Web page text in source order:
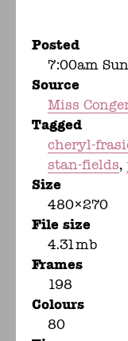
Posted
7:00am
Source
Miss
Tagged
cheryl-
stan-fields
Size
480×270
File size
4.31mb
Frames
198
Colours
80